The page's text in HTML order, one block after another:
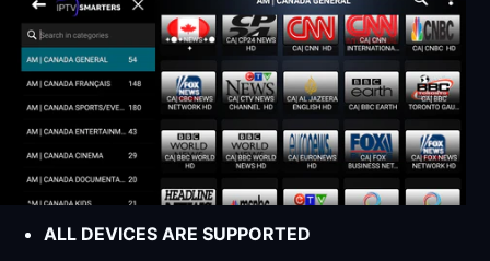
ALL DEVICES ARE SUPPORTED